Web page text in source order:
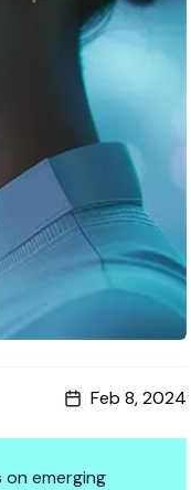
Feb 8, 2024
on emerging